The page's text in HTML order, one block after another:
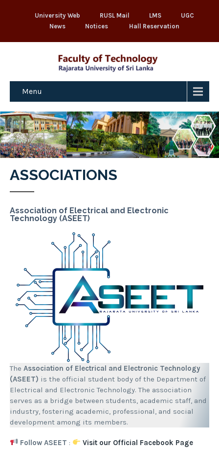
University Web RUSL Mail LMS
UGC
News
Notices Hall Reservation
Menu
ASSOCIATIONS
Association of Electrical and Electronic
Technology (ASEET)
The Association of Electrical and Electronic Technology
(ASEET) is the official student body of the Department of
Electrical and Electronic Technology. The association
serves as a bridge between students, academic staff, and
industry, fostering academic, professional, and social
development among its members.
Follow ASEET : Visit our Official Facebook Page